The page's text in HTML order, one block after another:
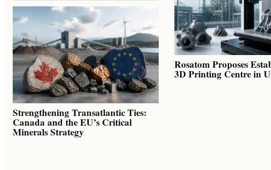
Strengthening Transatlantic Ties:
Canada and the EU’s Critical
Minerals Strategy
Rosatom Proposes
3D Printing Centre in